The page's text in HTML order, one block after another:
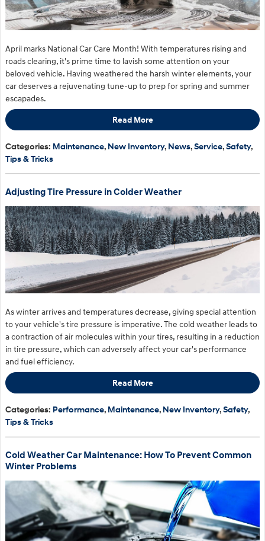
April marks National Car Care Month! With temperatures rising and
roads clearing, it's prime time to lavish some attention on your
beloved vehicle. Having weathered the harsh winter elements, your
car deserves a rejuvenating tune-up to prep for spring and summer
escapades.
Read More
Categories: Maintenance, New Inventory, News,Service,Safety,
Tips & Tricks
Adjusting Tire Pressure in Colder Weather
As winter arrives and temperatures decrease, giving special attention
to your vehicle's tire pressure is imperative. The cold weather leads to
a contraction of air molecules within your tires, resulting in a reduction
in tire pressure, which can adversely affect your car's performance
and fuel efficiency.
Read More
Categories: Performance, Maintenance, New Inventory,Safety,
Tips & Tricks
Cold Weather Car Maintenance: How To Prevent Common
Winter Problems